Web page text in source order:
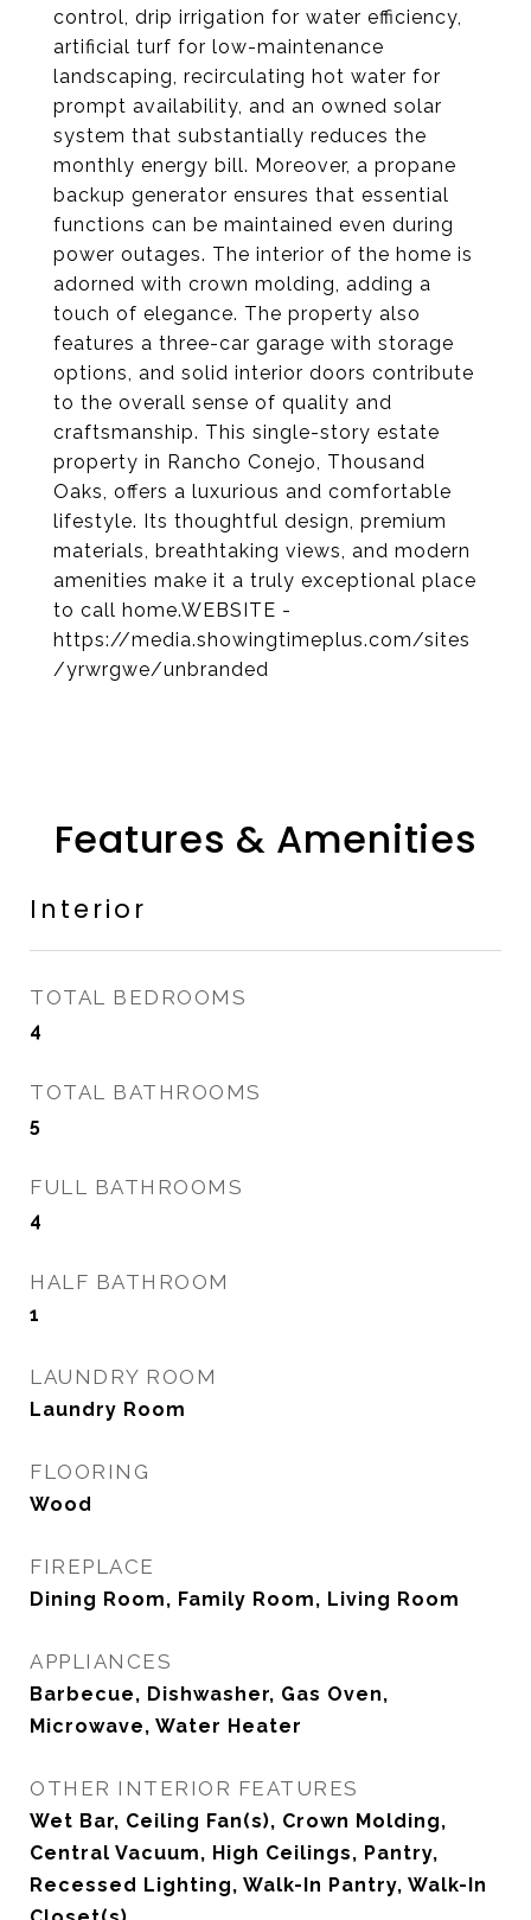
control, drip irrigation for water efficiency,
artificial turf for low-maintenance
landscaping, recirculating hot water for
prompt availability, and an owned solar
system that substantially reduces the
monthly energy bill. Moreover, a propane
backup generator ensures that essential
functions can be maintained even during
power outages. The interior of the home is
adorned with crown molding, adding a
touch of elegance. The property also
features a three-car garage with storage
options, and solid interior doors contribute
to the overall sense of quality and
craftsmanship. This single-story estate
property in Rancho Conejo, Thousand
Oaks, offers a luxurious and comfortable
lifestyle. Its thoughtful design, premium
materials, breathtaking views, and modern
amenities make it a truly exceptional place
to call home.WEBSITE -
https://media.showingtimeplus.com/sites
/yrwrgwe/unbranded
Features & Amenities
Interior
TOTAL BEDROOMS
4
TOTAL BATHROOMS
5
FULL BATHROOMS
4
HALF BATHROOM
1
LAUNDRY ROOM
Laundry Room
FLOORING
Wood
FIREPLACE
Dining Room, Family Room, Living Room
APPLIANCES
Barbecue, Dishwasher, Gas Oven,
Microwave, Water Heater
OTHER INTERIOR FEATURES
Wet Bar, Ceiling Fan(s), Crown Molding,
Central Vacuum, High Ceilings, Pantry,
Recessed Lighting, Walk-In Pantry, Walk-In